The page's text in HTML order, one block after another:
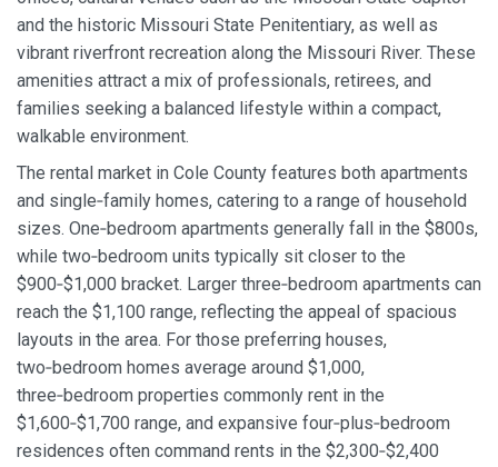
and the historic Missouri State Penitentiary, as well as
vibrant riverfront recreation along the Missouri River. These
amenities attract a mix of professionals, retirees, and
families seeking a balanced lifestyle within a compact,
walkable environment.
The rental market in Cole County features both apartments
and single‑family homes, catering to a range of household
sizes. One‑bedroom apartments generally fall in the $800s,
while two‑bedroom units typically sit closer to the
$900‑$1,000 bracket. Larger three‑bedroom apartments can
reach the $1,100 range, reflecting the appeal of spacious
layouts in the area. For those preferring houses,
two‑bedroom homes average around $1,000,
three‑bedroom properties commonly rent in the
$1,600‑$1,700 range, and expansive four‑plus‑bedroom
residences often command rents in the $2,300‑$2,400